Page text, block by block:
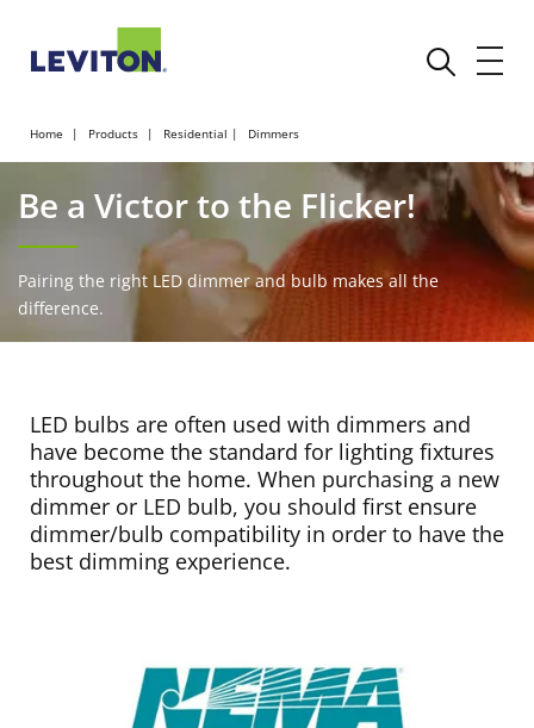
Home Products Residential Dimmers
Be a Victor to the Flicker!
Pairing the right LED dimmer and bulb makes all the
difference.
LED bulbs are often used with dimmers and
have become the standard for lighting fixtures
throughout the home. When purchasing a new
dimmer or LED bulb, you should first ensure
dimmer/bulb compatibility in order to have the
best dimming experience.